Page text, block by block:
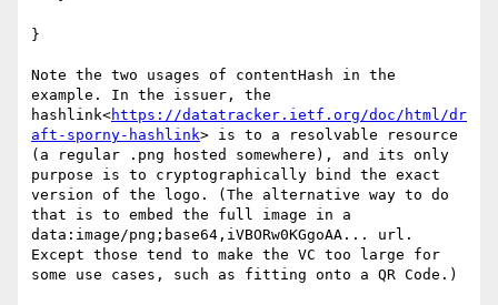
}
Note the two usages of contentHash in the
example. In the issuer, the
hashlink<https://datatracker.ietf.org/doc/html/dr
aft-sporny-hashlink> is to a resolvable resource
(a regular .png hosted somewhere), and its only
purpose is to cryptographically bind the exact
version of the logo. (The alternative way to do
that is to embed the full image in a
data:image/png;base64,iVBORw0KGgoAA... url.
Except those tend to make the VC too large for
some use cases, such as fitting onto a QR Code.)